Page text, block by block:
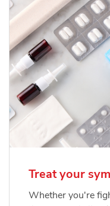
Treat your
Whether you're